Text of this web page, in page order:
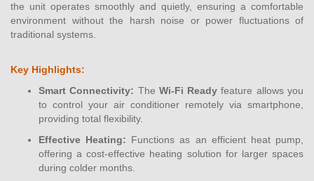
the unit operates smoothly and quietly, ensuring a comfortable
environment without the harsh noise or power fluctuations of
traditional systems.
Key Highlights:
Smart Connectivity: The Wi-Fi Ready feature allows you
to control your air conditioner remotely via smartphone,
providing total flexibility.
Effective Heating: Functions as an efficient heat pump,
offering a cost-effective heating solution for larger spaces
during colder months.